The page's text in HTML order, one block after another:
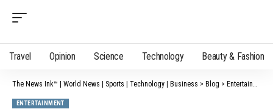
Travel Opinion Science Technology Beauty & Fashion
The News Ink™ | World News | Sports | Technology | Business > Blog > Entertainment
ENTERTAINMENT